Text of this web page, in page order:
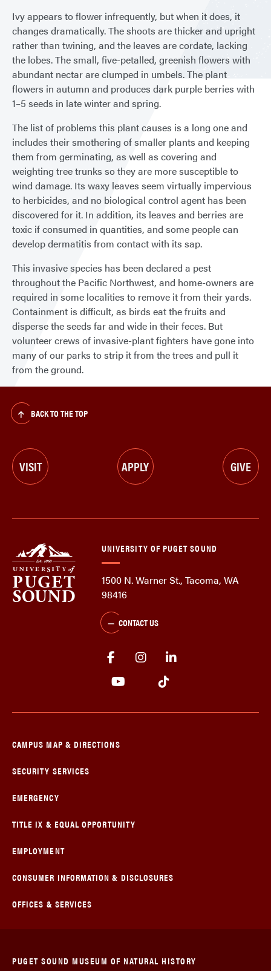
Ivy appears to flower infrequently, but when it does, it
changes dramatically. The shoots are thicker and upright
rather than twining, and the leaves are cordate, lacking
the lobes. The small, five-petalled, greenish flowers with
abundant nectar are clumped in umbels. The plant
flowers in autumn and produces dark purple berries with
1–5 seeds in late winter and spring.
The list of problems this plant causes is a long one and
includes their smothering of smaller plants and keeping
them from germinating, as well as covering and
weighting tree trunks so they are more susceptible to
wind damage. Its waxy leaves seem virtually impervious
to herbicides, and no biological control agent has been
discovered for it. In addition, its leaves and berries are
toxic if consumed in quantities, and some people can
develop dermatitis from contact with its sap.
This invasive species has been declared a pest
throughout the Pacific Northwest, and home-owners are
required in some localities to remove it from their yards.
Containment is difficult, as birds eat the fruits and
disperse the seeds far and wide in their feces. But
volunteer crews of invasive-plant fighters have gone into
many of our parks to strip it from the trees and pull it
from the ground.
BACK TO THE TOP
VISIT APPLY GIVE
UNIVERSITY OF PUGET SOUND
1500 N. Warner St., Tacoma, WA
98416
CONTACT US
CAMPUS MAP & DIRECTIONS
SECURITY SERVICES
EMERGENCY
TITLE IX & EQUAL OPPORTUNITY
EMPLOYMENT
CONSUMER INFORMATION & DISCLOSURES
OFFICES & SERVICES
PUGET SOUND MUSEUM OF NATURAL HISTORY